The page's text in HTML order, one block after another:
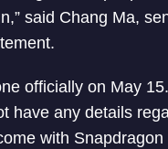
said Chang Ma,
officially on May
have any details
with Snapdragon